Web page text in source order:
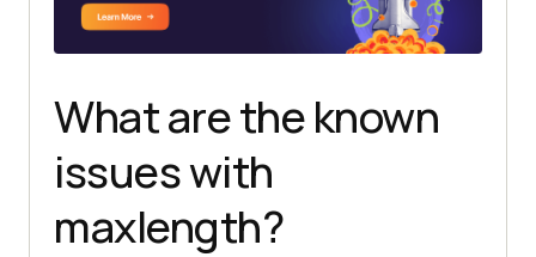
What are the known
issues with
maxlength?